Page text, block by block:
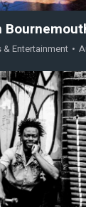
& Entertainment